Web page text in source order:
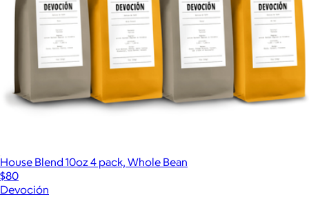
House Blend 10oz 4 pack, Whole Bean
$80
Devoción